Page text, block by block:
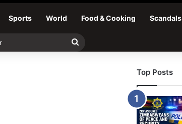
Sports World Food & Cooking Scandals
Search
Top Posts